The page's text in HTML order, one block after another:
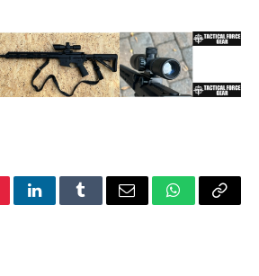
LinkedInTumblrEmail WhatsApp
Copy